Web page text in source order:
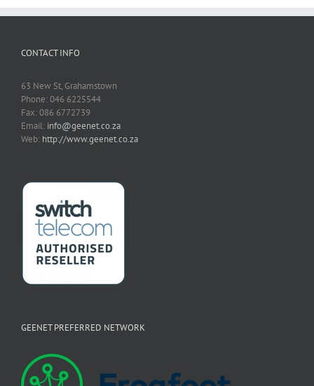
CONTACT INFO
63 New St, Grahamstown
Phone: 046 6225544
Fax: 086 6772739
Email: info@geenet.co.za
Web: http://www.geenet.co.za
GEENET PREFERRED NETWORK